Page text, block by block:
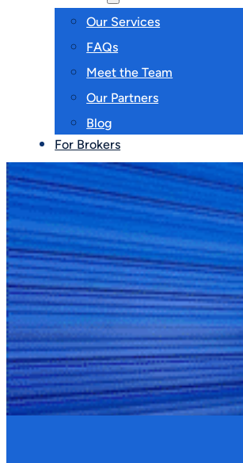
Our Services
FAQs
Meet the Team
Our Partners
Blog
For Brokers
Contact Us
Pay Bill
Book a Tour